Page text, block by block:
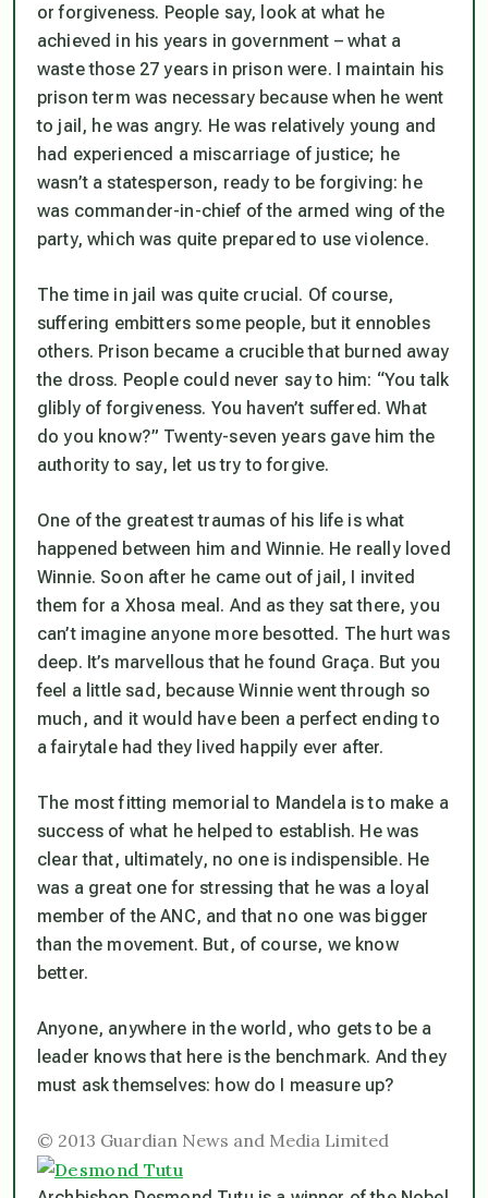
or forgiveness. People say, look at what he
achieved in his years in government – what a
waste those 27 years in prison were. I maintain his
prison term was necessary because when he went
to jail, he was angry. He was relatively young and
had experienced a miscarriage of justice; he
wasn’t a statesperson, ready to be forgiving: he
was commander-in-chief of the armed wing of the
party, which was quite prepared to use violence.
The time in jail was quite crucial. Of course,
suffering embitters some people, but it ennobles
others. Prison became a crucible that burned away
the dross. People could never say to him: “You talk
glibly of forgiveness. You haven’t suffered. What
do you know?” Twenty-seven years gave him the
authority to say, let us try to forgive.
One of the greatest traumas of his life is what
happened between him and Winnie. He really loved
Winnie. Soon after he came out of jail, I invited
them for a Xhosa meal. And as they sat there, you
can’t imagine anyone more besotted. The hurt was
deep. It’s marvellous that he found Graça. But you
feel a little sad, because Winnie went through so
much, and it would have been a perfect ending to
a fairytale had they lived happily ever after.
The most fitting memorial to Mandela is to make a
success of what he helped to establish. He was
clear that, ultimately, no one is indispensible. He
was a great one for stressing that he was a loyal
member of the ANC, and that no one was bigger
than the movement. But, of course, we know
better.
Anyone, anywhere in the world, who gets to be a
leader knows that here is the benchmark. And they
must ask themselves: how do I measure up?
© 2013 Guardian News and Media Limited